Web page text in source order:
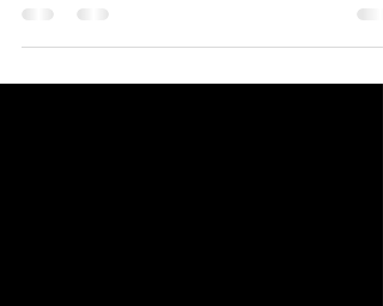
2023 Recap: Mortuary Marketing